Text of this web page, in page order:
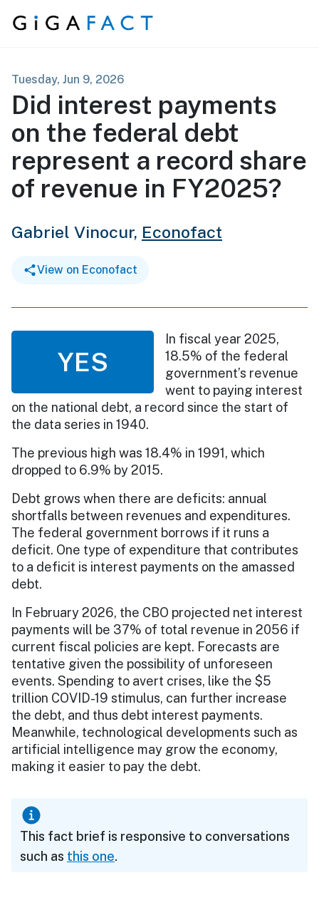
Skip to content
Tuesday, Jun 9, 2026
Did interest payments
on the federal debt
represent a record share
of revenue in FY2025?
Gabriel Vinocur, Econofact
View on Econofact
YES
In fiscal year 2025,
18.5% of the federal
government’s revenue
went to paying interest
on the national debt, a record since the start of
the data series in 1940.
The previous high was 18.4% in 1991, which
dropped to 6.9% by 2015.
Debt grows when there are deficits: annual
shortfalls between revenues and expenditures.
The federal government borrows if it runs a
deficit. One type of expenditure that contributes
to a deficit is interest payments on the amassed
debt.
In February 2026, the CBO projected net interest
payments will be 37% of total revenue in 2056 if
current fiscal policies are kept. Forecasts are
tentative given the possibility of unforeseen
events. Spending to avert crises, like the $5
trillion COVID-19 stimulus, can further increase
the debt, and thus debt interest payments.
Meanwhile, technological developments such as
artificial intelligence may grow the economy,
making it easier to pay the debt.
This fact brief is responsive to conversations
such as this one.